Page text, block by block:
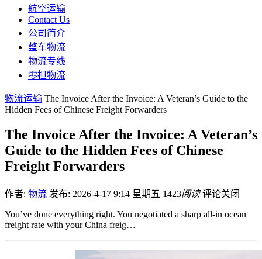
航空运输
Contact Us
公司简介
整车物流
物流专线
零担物流
物流运输 The Invoice After the Invoice: A Veteran’s Guide to the
Hidden Fees of Chinese Freight Forwarders
The Invoice After the Invoice: A Veteran’s
Guide to the Hidden Fees of Chinese
Freight Forwarders
作者: 物流 发布: 2026-4-17 9:14 星期五 1423阅读 评论关闭
You’ve done everything right. You negotiated a sharp all-in ocean
freight rate with your China freig…